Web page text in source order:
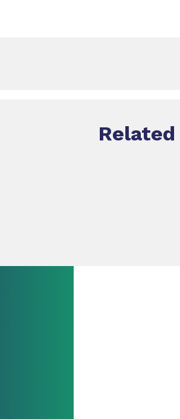
Related